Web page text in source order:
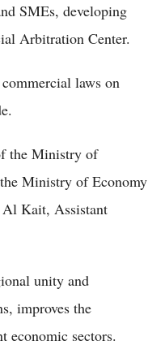
SMEs, developing
Arbitration Center.
laws on
the Ministry of
Ministry of Economy
Al Kait, Assistant
unity and
improves the
economic sectors.